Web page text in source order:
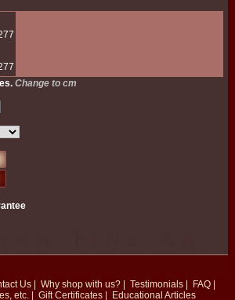
Change to cm
Us |Why shop with us? |Testimonials FAQ
etc.| Gift Certificates| Educational Articles